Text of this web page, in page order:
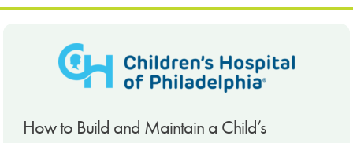
How to Build and Maintain a Child’s